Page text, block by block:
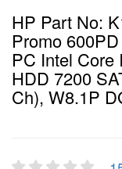
HP Part No:
Promo
PC Intel Core
HDD 7200
Ch), W8.1P